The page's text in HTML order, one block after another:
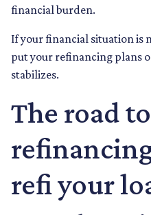
financial burden.
If your financial situation is
put your refinancing plans
stabilizes.
The road to
refi your